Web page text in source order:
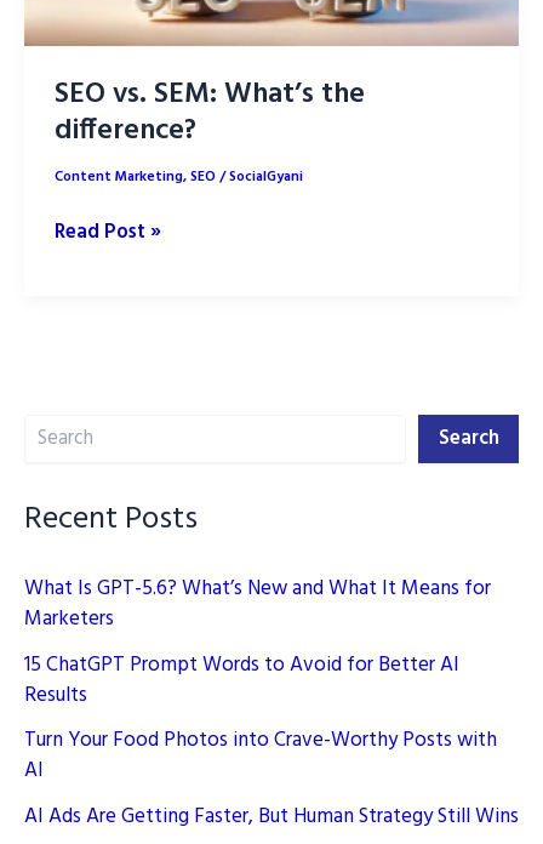
SEO vs. SEM: What’s the
difference?
Content Marketing,SEO/SocialGyani
SEO
Read Post »
Search Search
Recent Posts
What Is GPT-5.6? What’s New and What It Means for
Marketers
15 ChatGPT Prompt Words to Avoid for Better AI
Results
Turn Your Food Photos into Crave-Worthy Posts with
AI
AI Ads Are Getting Faster, But Human Strategy Still Wins